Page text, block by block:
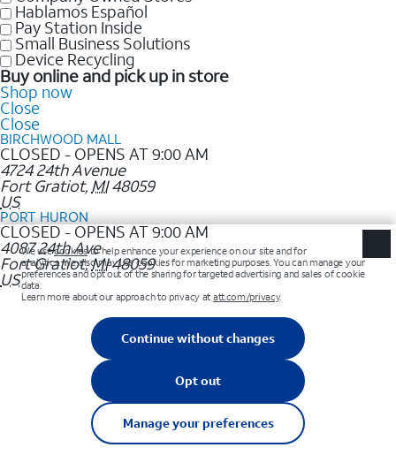
Hablamos Español
Pay Station Inside
Small Business Solutions
Device Recycling
Buy online and pick up in store
Shop now
Close
Close
BIRCHWOOD MALL
CLOSED - OPENS AT 9:00 AM
4724 24th Avenue
Fort Gratiot, MI 48059
US
PORT HURON
CLOSED - OPENS AT 9:00 AM
4087 24th Ave
Fort Gratiot,MI48059
US